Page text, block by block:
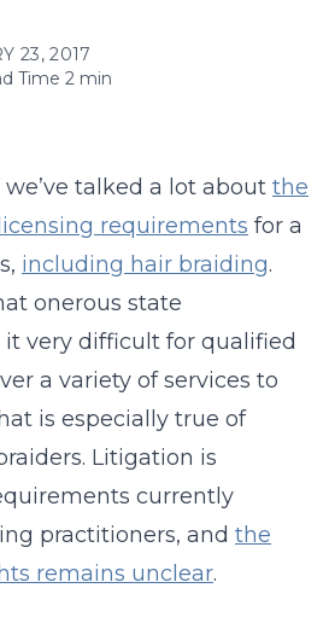
23, 2017
Time 2 min
talked a lot about the
requirements for a
including hair braiding.
onerous state
very difficult for qualified
a variety of services to
is especially true of
Litigation is
currently
practitioners, and the
remains unclear.